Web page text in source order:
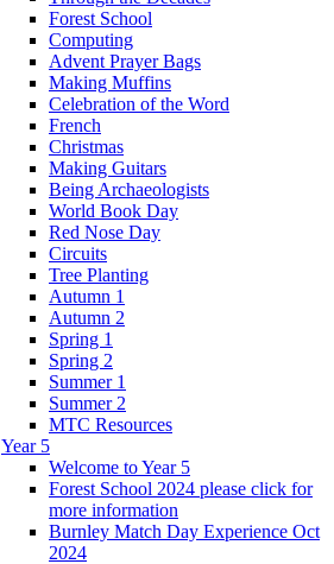
Forest School
Computing
Advent Prayer Bags
Making Muffins
Celebration of the Word
French
Christmas
Making Guitars
Being Archaeologists
World Book Day
Red Nose Day
Circuits
Tree Planting
Autumn 1
Autumn 2
Spring 1
Spring 2
Summer 1
Summer 2
MTC Resources
Year 5
Welcome to Year 5
Forest School 2024 please click for
more information
Burnley Match Day Experience Oct
2024